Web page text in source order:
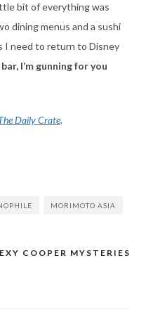
bit of everything was
dining menus and a sushi
I need to return to Disney
I’m gunning for you
Daily Crate.
MORIMOTO ASIA
COOPER MYSTERIES